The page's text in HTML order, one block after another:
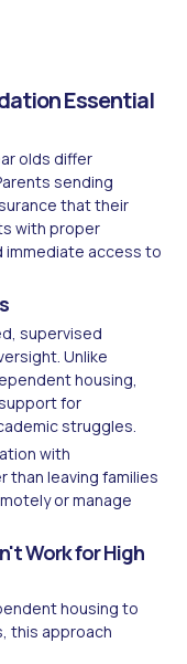
Essential
olds differ
sending
that their
with proper
immediate access to
supervised
Unlike
housing,
for
struggles.
with
than leaving families
or manage
Work for High
housing to
this approach